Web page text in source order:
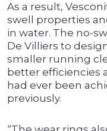
As a result,
swell properties
in water. The no-
De Villiers to
smaller running
better efficiencies
had ever been
previously.